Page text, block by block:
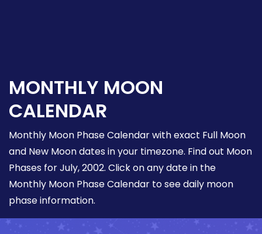
MONTHLY MOON
CALENDAR
Monthly Moon Phase Calendar with exact Full Moon
and New Moon dates in your timezone. Find out Moon
Phases for July, 2002. Click on any date in the
Monthly Moon Phase Calendar to see daily moon
phase information.